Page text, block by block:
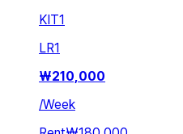
KIT1
LR1
₩210,000
/Week